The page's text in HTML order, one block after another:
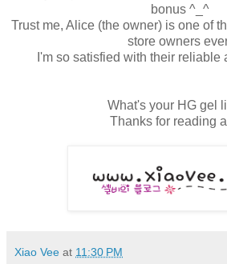
bonus ^_^
Trust me, Alice (the owner) is one of
store owners
I'm so satisfied with their reliable
What's your HG gel
Thanks for reading
Xiao Vee at 11:30 PM